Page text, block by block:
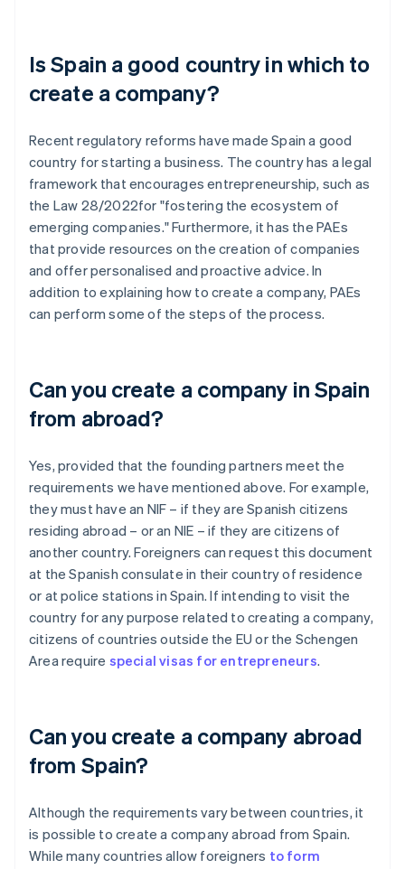
Is Spain a good country in which to
create a company?
Recent regulatory reforms have made Spain a good
country for starting a business. The country has a legal
framework that encourages entrepreneurship, such as
the Law 28/2022for "fostering the ecosystem of
emerging companies." Furthermore, it has the PAEs
that provide resources on the creation of companies
and offer personalised and proactive advice. In
addition to explaining how to create a company, PAEs
can perform some of the steps of the process.
Can you create a company in Spain
from abroad?
Yes, provided that the founding partners meet the
requirements we have mentioned above. For example,
they must have an NIF – if they are Spanish citizens
residing abroad – or an NIE – if they are citizens of
another country. Foreigners can request this document
at the Spanish consulate in their country of residence
or at police stations in Spain. If intending to visit the
country for any purpose related to creating a company,
citizens of countries outside the EU or the Schengen
Area require special visas for entrepreneurs.
Can you create a company abroad
from Spain?
Although the requirements vary between countries, it
is possible to create a company abroad from Spain.
While many countries allow foreigners to form